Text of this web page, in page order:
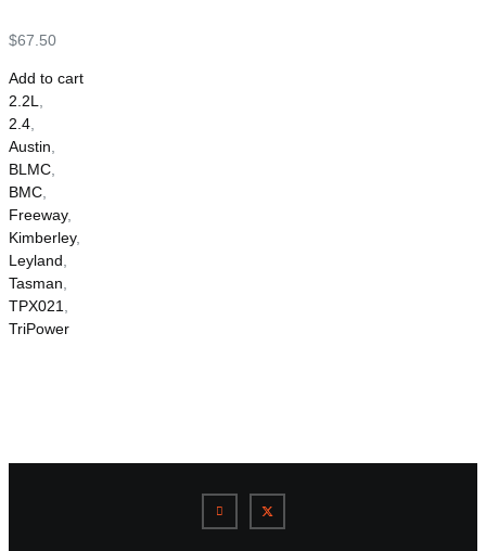
$67.50
Add to cart
2.2L
2.4
Austin
BLMC
BMC
Freeway,
Kimberley,
Leyland
Tasman
TPX021
TriPower